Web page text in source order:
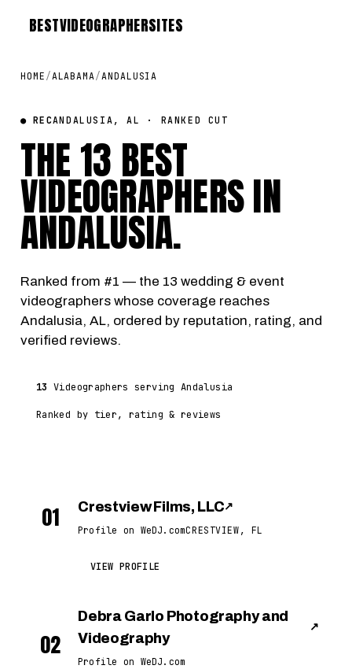
BESTVIDEOGRAPHERSITES
HOME /ALABAMA/ANDALUSIA
● RECANDALUSIA, AL · RANKED CUT
THE 13 BEST
VIDEOGRAPHERS IN
ANDALUSIA.
Ranked from #1 — the 13 wedding & event
videographers whose coverage reaches
Andalusia, AL, ordered by reputation, rating, and
verified reviews.
13 Videographers serving Andalusia
Ranked by tier, rating & reviews
01 Crestview Films, LLC↗
Profile on WeDJ.comCRESTVIEW, FL
VIEW PROFILE
02
Debra Garlo Photography and
Videography
↗
Profile on WeDJ.com